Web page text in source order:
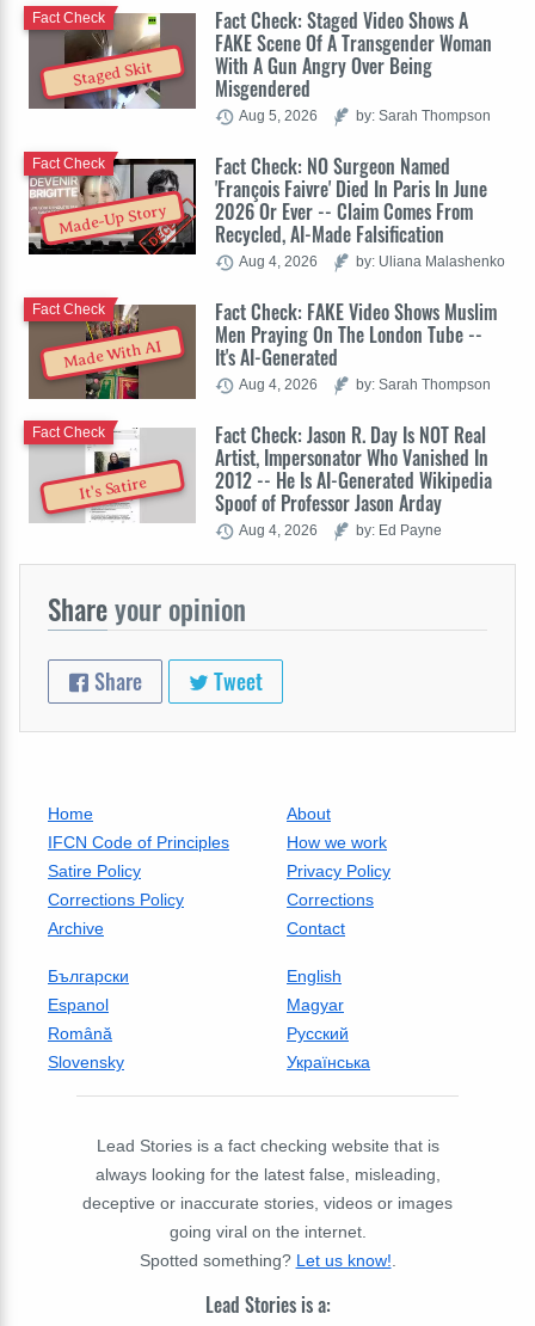
Staged Skit
Fact Check: Staged Video Shows A
FAKE Scene Of A Transgender Woman
With A Gun Angry Over Being
Misgendered
Fact Check
Aug 5, 2026 by: Sarah Thompson
Made-Up Story
Fact Check: NO Surgeon Named
'François Faivre' Died In Paris In June
2026 Or Ever -- Claim Comes From
Recycled, AI-Made Falsification
Fact Check
Aug 4, 2026 by: Uliana Malashenko
Made With AI
Fact Check: FAKE Video Shows Muslim
Men Praying On The London Tube --
It's AI-Generated
Fact Check
Aug 4, 2026 by: Sarah Thompson
It's Satire
Fact Check: Jason R. Day Is NOT Real
Artist, Impersonator Who Vanished In
2012 -- He Is AI-Generated Wikipedia
Spoof of Professor Jason Arday
Fact Check
Aug 4, 2026 by: Ed Payne
Shareyour opinion
Share Tweet
Home
About
IFCN Code of Principles
How we work
Satire Policy
Privacy Policy
Corrections Policy
Corrections
Archive
Contact
Български
English
Espanol
Magyar
Română
Русский
Slovensky
Українська
Lead Stories is a fact checking website that is
always looking for the latest false, misleading,
deceptive or inaccurate stories, videos or images
going viral on the internet.
Spotted something? Let us know!.
Lead Stories is a: